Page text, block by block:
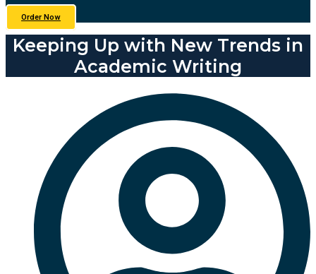
Order Now
Keeping Up with New Trends in
Academic Writing